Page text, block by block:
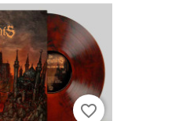
favorite_border